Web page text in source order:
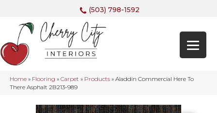
(503) 798-1592
Home » Flooring » Carpet » Products » Aladdin Commercial Here To
There Asphalt 2B213-989